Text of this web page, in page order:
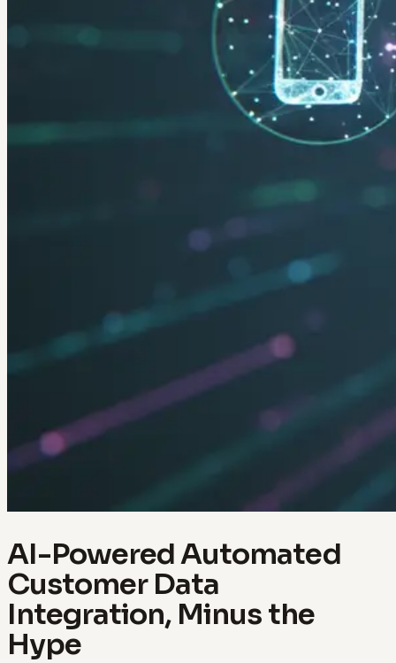
AI-Powered Automated
Customer Data
Integration, Minus the
Hype